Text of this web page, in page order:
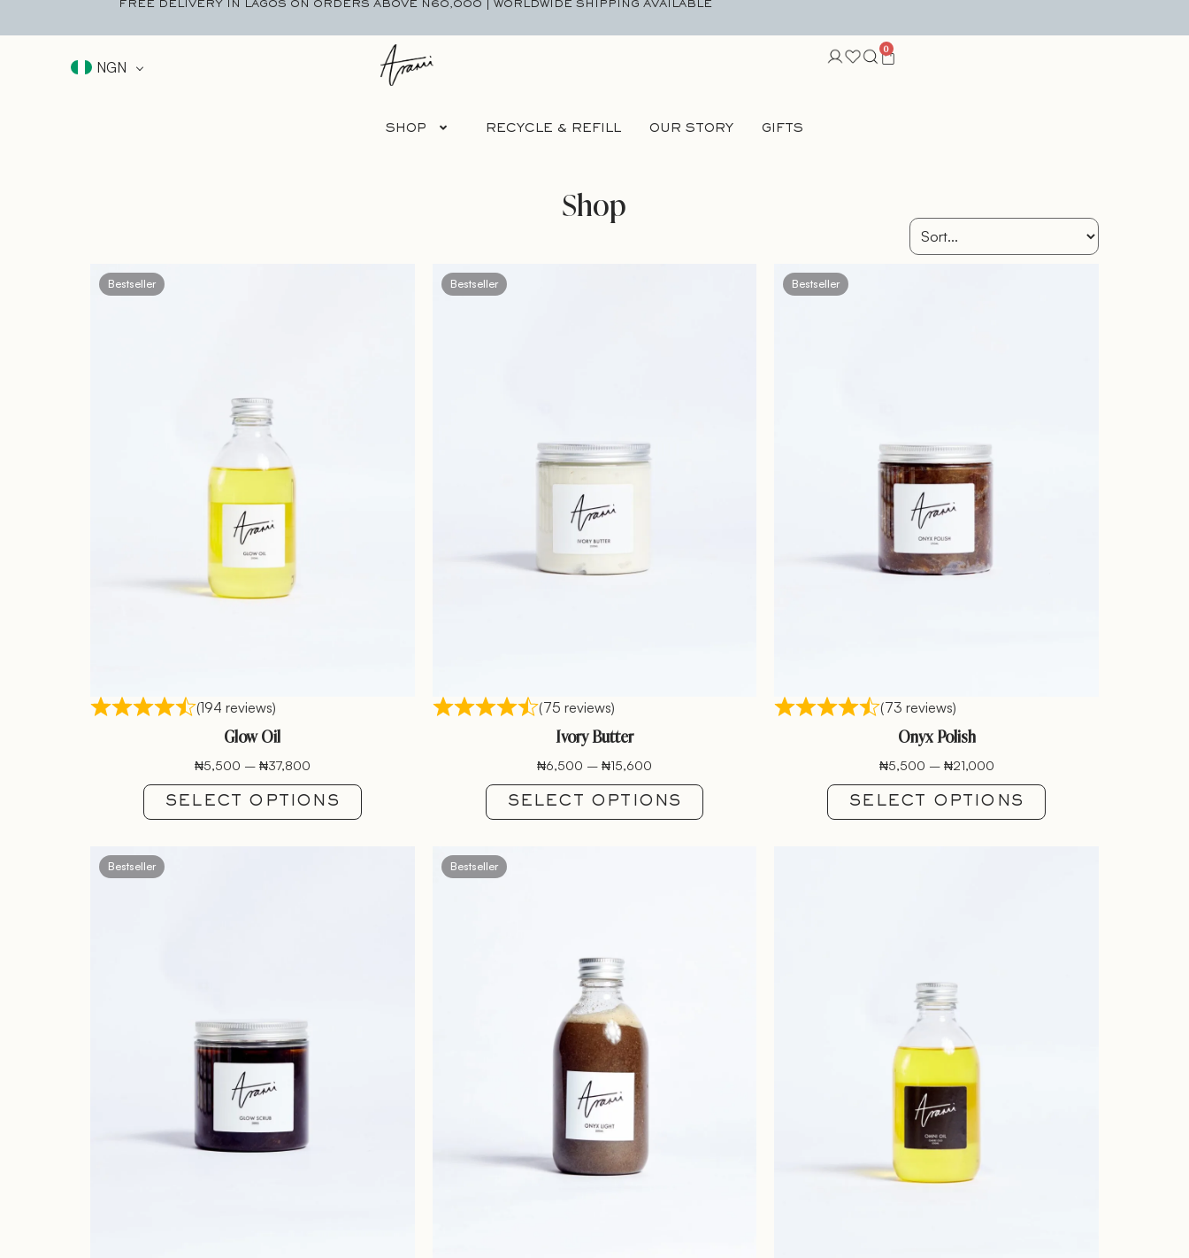
FREE DELIVERY IN LAGOS ON ORDERS ABOVE N60,000 | WORLDWIDE SHIPPING AVAILABLE
NGN
0
SHOP RECYCLE & REFILL OUR STORY GIFTS
Shop
Bestseller
(194 reviews)
Glow Oil
₦5,500 – ₦37,800
SELECT OPTIONS
Bestseller
(75 reviews)
Ivory Butter
₦6,500 – ₦15,600
SELECT OPTIONS
Bestseller
(73 reviews)
Onyx Polish
₦5,500 – ₦21,000
SELECT OPTIONS
Bestseller Bestseller